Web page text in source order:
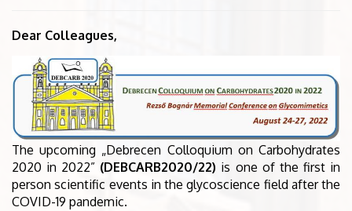
Dear Colleagues,
The upcoming „Debrecen Colloquium on Carbohydrates
2020 in 2022” (DEBCARB2020/22) is one of the first in
person scientific events in the glycoscience field after the
COVID-19 pandemic.